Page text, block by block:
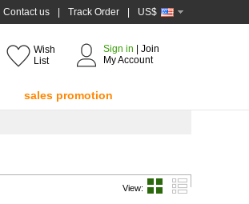
US$
Track Order
Contact us
Wish
List
Sign in
Join
My Account
sales promotion
View: